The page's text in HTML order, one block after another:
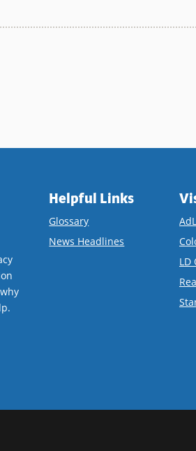
Helpful Links
Glossary
News Headlines
LD